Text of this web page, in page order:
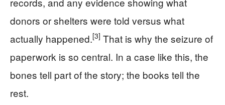
donors or shelters were told versus what
actually happened.[3] That is why the seizure of
paperwork is so central. In a case like this, the
bones tell part of the story; the books tell the
rest.